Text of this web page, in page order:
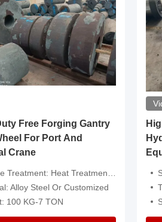
Free Forging Gantry
For Port And
Crane
Heat Treatment，Removal Of Oxide Scale Or Customized
Alloy Steel Or Customized
100 KG-7 TON